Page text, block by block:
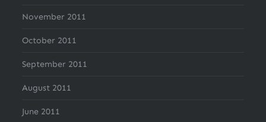
November 2011
October 2011
September 2011
August 2011
June 2011